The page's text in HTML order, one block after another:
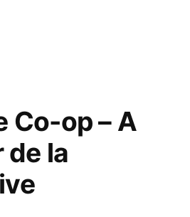
Co-op – A
de la